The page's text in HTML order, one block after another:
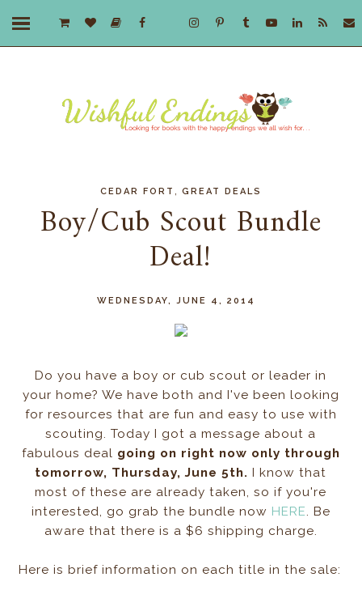
CEDAR FORT GREAT DEALS
Boy/Cub Scout Bundle
Deal!
WEDNESDAY, JUNE 4, 2014
Do you have a boy or cub scout or leader in
your home? We have both and I've been looking
for resources that are fun and easy to use with
scouting. Today I got a message about a
fabulous deal going on right now only through
tomorrow, Thursday, June 5th. I know that
most of these are already taken, so if you're
interested, go grab the bundle now HERE. Be
aware that there is a $6 shipping charge.
Here is brief information on each title in the sale: